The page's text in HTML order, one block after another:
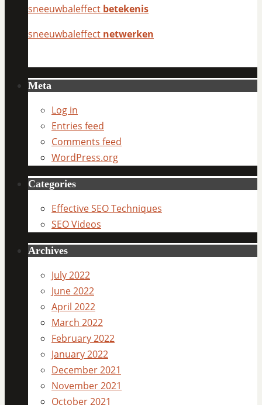
sneeuwbaleffect betekenis
sneeuwbaleffect netwerken
Meta
Log in
Entries feed
Comments feed
WordPress.org
Categories
Effective SEO Techniques
SEO Videos
Archives
July 2022
June 2022
April 2022
March 2022
February 2022
January 2022
December 2021
November 2021
October 2021